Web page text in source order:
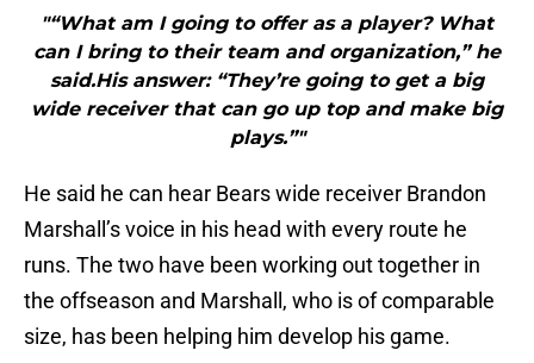
"“What am I going to offer as a player? What
can I bring to their team and organization,” he
said.His answer: “They’re going to get a big
wide receiver that can go up top and make big
plays.”"
He said he can hear Bears wide receiver Brandon
Marshall’s voice in his head with every route he
runs. The two have been working out together in
the offseason and Marshall, who is of comparable
size, has been helping him develop his game.